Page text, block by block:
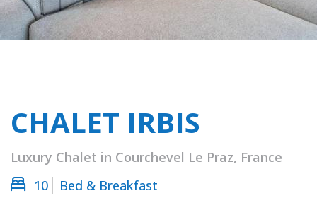
CHALET IRBIS
Luxury Chalet in Courchevel Le Praz, France
10
Bed & Breakfast